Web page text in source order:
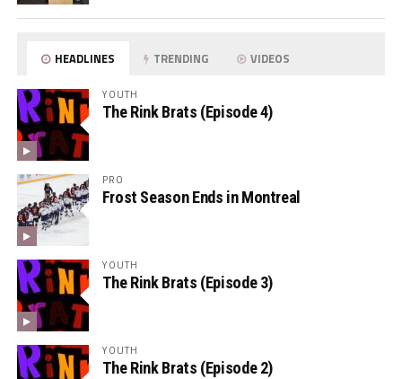
HEADLINES TRENDING VIDEOS
YOUTH
The Rink Brats (Episode 4)
PRO
Frost Season Ends in Montreal
YOUTH
The Rink Brats (Episode 3)
YOUTH
The Rink Brats (Episode 2)